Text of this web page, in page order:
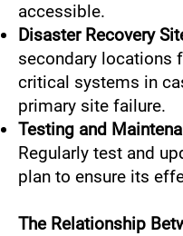
accessible.
Disaster Recovery
secondary locations
critical systems in
primary site failure.
Testing and
Regularly test and
plan to ensure its
The Relationship